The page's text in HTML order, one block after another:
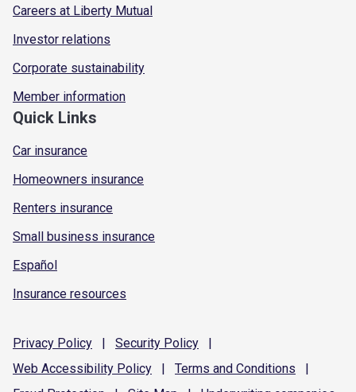
Careers at Liberty Mutual
Investor relations
Corporate sustainability
Member information
Quick Links
Car insurance
Homeowners insurance
Renters insurance
Small business insurance
Español
Insurance resources
Privacy Policy | Security Policy
|
Web Accessibility Policy | Terms and Conditions
|